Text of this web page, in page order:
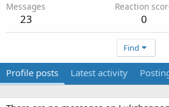
Messages
23
Reaction
0
Find
Profile posts Latest activity